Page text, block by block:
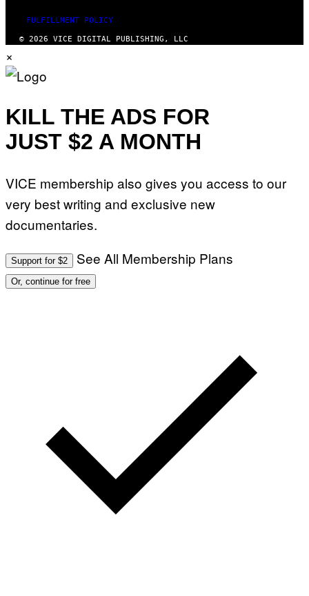
FULFILLMENT POLICY
© 2026 VICE DIGITAL PUBLISHING, LLC
×
KILL THE ADS FOR
JUST $2 A MONTH
VICE membership also gives you access to our
very best writing and exclusive new
documentaries.
Support for $2 See All Membership Plans
Or, continue for free